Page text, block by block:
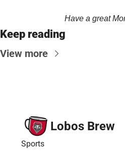
Have a great
Keep reading
View more
Lobos Brew
Sports